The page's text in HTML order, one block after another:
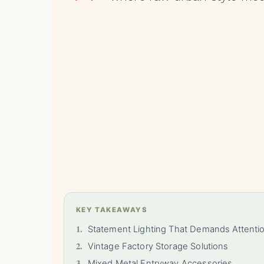
KEY TAKEAWAYS
1. Statement Lighting That Demands
2. Vintage Factory Storage Solutions